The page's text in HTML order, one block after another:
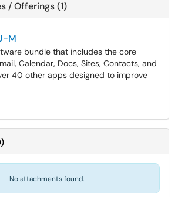
/ Offerings (1)
M
bundle that includes the core
Calendar, Docs, Sites, Contacts, and
40 other apps designed to improve
)
No attachments found.